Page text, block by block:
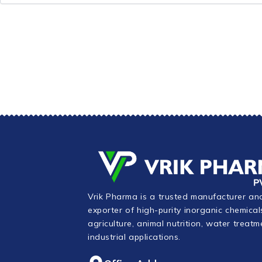
Vrik Pharma is a trusted manufacturer
exporter of high-purity inorganic
agriculture, animal nutrition, water
industrial applications.